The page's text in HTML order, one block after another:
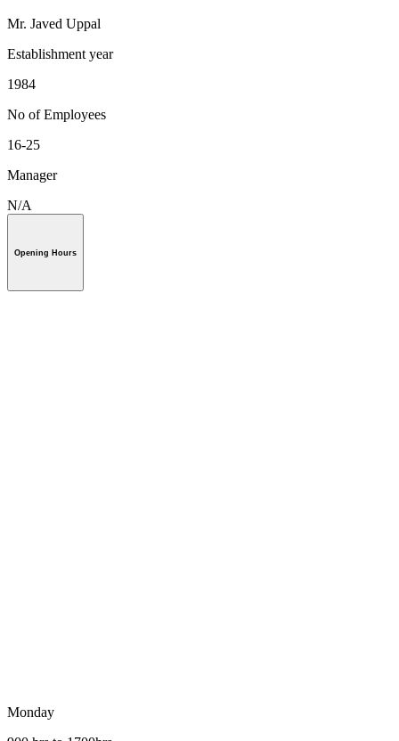
Mr. Javed Uppal
Establishment year
1984
No of Employees
16-25
Manager
N/A
Opening Hours
Monday